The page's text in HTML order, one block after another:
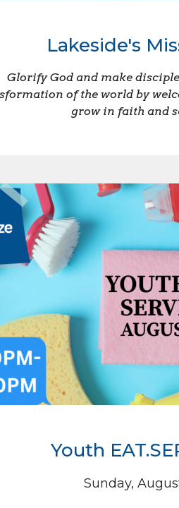
Lakeside's
Glorify God and make
of the world by
grow in faith and
Youth
Sunday,